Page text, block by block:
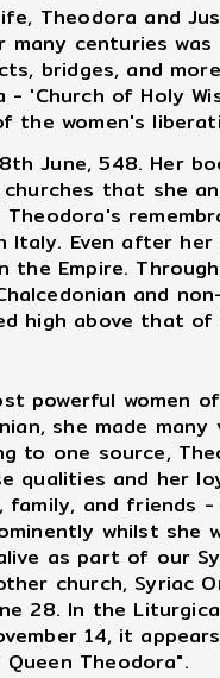
Theodora and
centuries
bridges, and
'Church of Holy
the women's
June, 548. Her
that she
Theodora's
Italy. Even after
the Empire.
and
high above that
powerful women
she made
to one source,
qualities and her
family, and friends
whilst she
as part of our
church, Syriac
28. In the
14, it
Theodora".